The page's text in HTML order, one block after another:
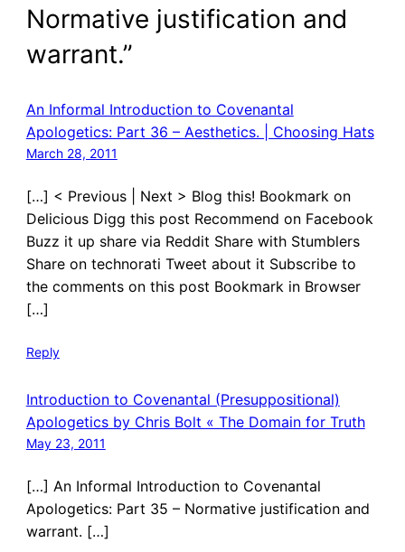
Normative justification and
warrant.”
An Informal Introduction to Covenantal
Apologetics: Part 36 – Aesthetics. | Choosing Hats
March 28, 2011
[…] < Previous | Next > Blog this! Bookmark on
Delicious Digg this post Recommend on Facebook
Buzz it up share via Reddit Share with Stumblers
Share on technorati Tweet about it Subscribe to
the comments on this post Bookmark in Browser
[…]
Reply
Introduction to Covenantal (Presuppositional)
Apologetics by Chris Bolt « The Domain for Truth
May 23, 2011
[…] An Informal Introduction to Covenantal
Apologetics: Part 35 – Normative justification and
warrant. […]